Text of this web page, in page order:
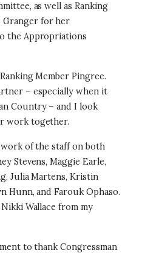
as well as Ranking
Granger for her
the Appropriations
Member Pingree.
– especially when it
Country – and I look
work together.
of the staff on both
Stevens, Maggie Earle,
Julia Martens, Kristin
Hunn, and Farouk Ophaso.
Wallace from my
to thank Congressman